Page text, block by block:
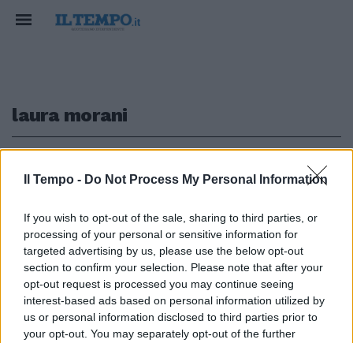
Il Tempo - Do Not Process My Personal Information
If you wish to opt-out of the sale, sharing to third parties, or
processing of your personal or sensitive information for
targeted advertising by us, please use the below opt-out
section to confirm your selection. Please note that after your
opt-out request is processed you may continue seeing
interest-based ads based on personal information utilized by
us or personal information disclosed to third parties prior to
your opt-out. You may separately opt-out of the further
laura morani
EUFORIE DEM
Capezzone inchioda la sinistra
"bambinesca": chi manovra
contro il governo
26/03/2026